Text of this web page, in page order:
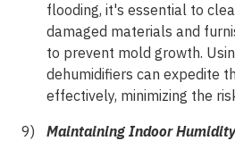
flooding, it's essential to
damaged materials and
to prevent mold growth.
dehumidifiers can expedite
effectively, minimizing the
Maintaining Indoor